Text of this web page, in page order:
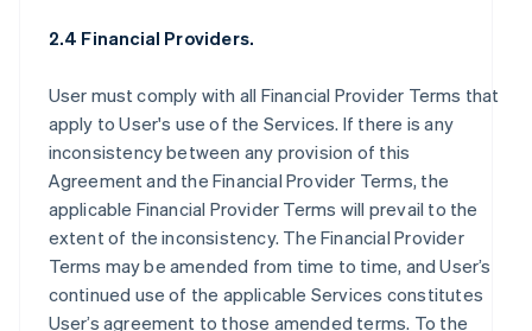
2.4 Financial Providers.
User must comply with all Financial Provider Terms that
apply to User's use of the Services. If there is any
inconsistency between any provision of this
Agreement and the Financial Provider Terms, the
applicable Financial Provider Terms will prevail to the
extent of the inconsistency. The Financial Provider
Terms may be amended from time to time, and User’s
continued use of the applicable Services constitutes
User’s agreement to those amended terms. To the